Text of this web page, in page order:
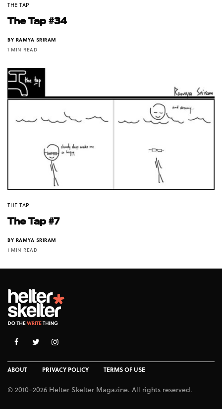
THE TAP
The Tap #34
BY RAMYA SRIRAM
1 MIN READ
THE TAP
The Tap #7
BY RAMYA SRIRAM
1 MIN READ
ABOUT PRIVACY POLICY TERMS OF USE
© 2010–2026 Helter Skelter Magazine. All rights reserved.